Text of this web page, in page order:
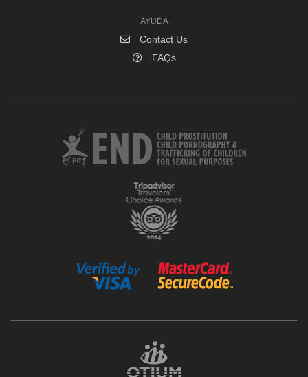
AYUDA
Contact Us
FAQs